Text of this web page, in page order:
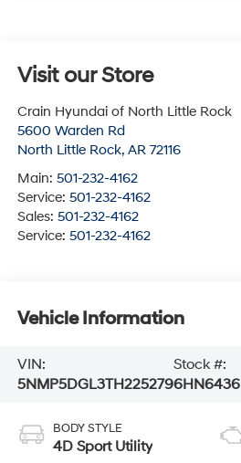
Visit our Store
Crain Hyundai of North Little Rock
5600 Warden Rd
North Little Rock, AR 72116
Main: 501-232-4162
Service: 501-232-4162
Sales: 501-232-4162
Service: 501-232-4162
Vehicle Information
VIN:
5NMP5DGL3TH225279
Stock #:
6HN6436
BODY STYLE
4D Sport Utility